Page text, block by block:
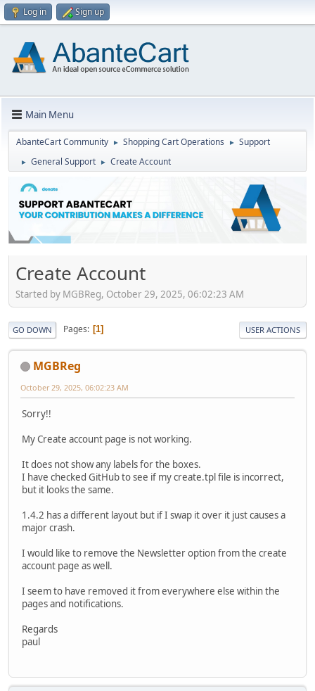
Log in Sign up
Main Menu
AbanteCart Community ► Shopping Cart Operations ► Support
► General Support ► Create Account
Create Account
Started by MGBReg, October 29, 2025, 06:02:23 AM
GO DOWN Pages 1 USER ACTIONS
MGBReg
October 29, 2025, 06:02:23 AM
Sorry!!
My Create account page is not working.
It does not show any labels for the boxes.
I have checked GitHub to see if my create.tpl file is incorrect,
but it looks the same.
1.4.2 has a different layout but if I swap it over it just causes a
major crash.
I would like to remove the Newsletter option from the create
account page as well.
I seem to have removed it from everywhere else within the
pages and notifications.
Regards
paul